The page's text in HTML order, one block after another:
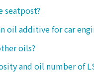
seatpost?
oil additive for car
oils?
and oil number of